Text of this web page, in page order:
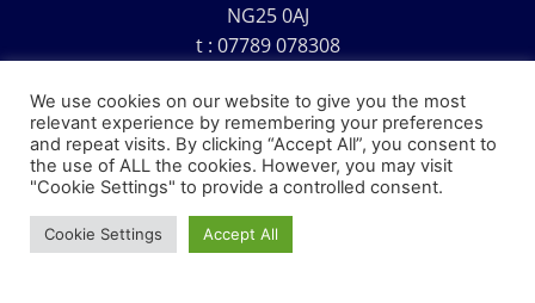
NG25 0AJ
t : 07789 078308
Copyright © 1995 – 2026 – Southwell Acupuncture Clinic
We use cookies on our website to give you the most
relevant experience by remembering your preferences
and repeat visits. By clicking “Accept All”, you consent to
the use of ALL the cookies. However, you may visit
"Cookie Settings" to provide a controlled consent.
Cookie Settings Accept All